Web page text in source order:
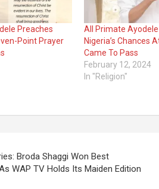
Preaches
Point Prayer
All Primate
Nigeria’s Chances
Came To Pass
February 12, 2024
In "Religion"
Broda Shaggi Won Best
WAP TV Holds Its Maiden Edition